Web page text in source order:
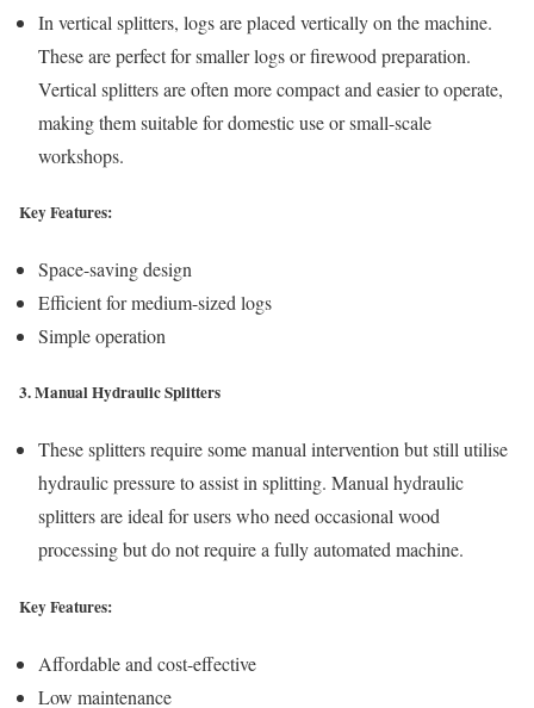
In vertical splitters, logs are placed vertically on the machine.
These are perfect for smaller logs or firewood preparation.
Vertical splitters are often more compact and easier to operate,
making them suitable for domestic use or small-scale
workshops.
Key Features:
Space-saving design
Efficient for medium-sized logs
Simple operation
3. Manual Hydraulic Splitters
These splitters require some manual intervention but still utilise
hydraulic pressure to assist in splitting. Manual hydraulic
splitters are ideal for users who need occasional wood
processing but do not require a fully automated machine.
Key Features:
Affordable and cost-effective
Low maintenance